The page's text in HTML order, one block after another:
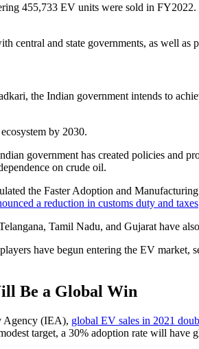
455,733 EV units were sold in FY2022.
central and state governments, as well
the Indian government intends to
by 2030.
government has created policies and
on crude oil.
the Faster Adoption and
a reduction in customs duty and taxes
Tamil Nadu, and Gujarat have also
have begun entering the EV
Be a Global Win
Agency (IEA), global EV sales in 2021
target, a 30% adoption rate will have